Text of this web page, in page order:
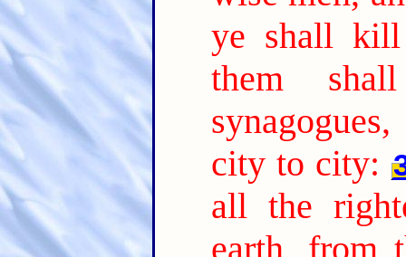
ye shall
them
city to city:
all the
earth, from